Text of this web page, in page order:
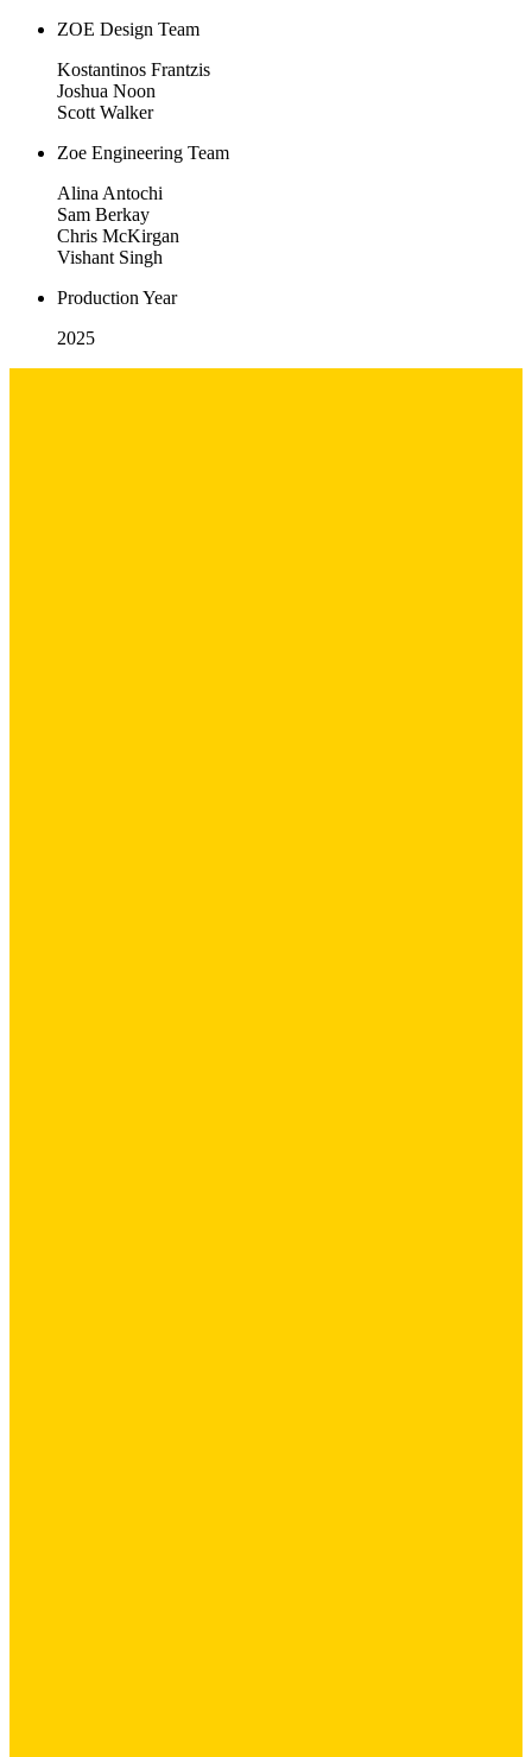
ZOE Design Team
Kostantinos Frantzis
Joshua Noon
Scott Walker
Zoe Engineering Team
Alina Antochi
Sam Berkay
Chris McKirgan
Vishant Singh
Production Year
2025